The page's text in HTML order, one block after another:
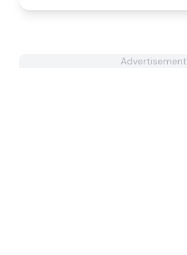
Advertisement